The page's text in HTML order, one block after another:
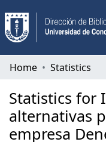
Communities &
All of DSpace
Home Statistics
Statistics for
alternativas
empresa